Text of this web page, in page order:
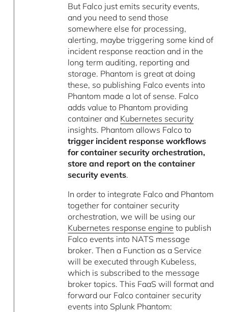
But Falco just emits security events,
and you need to send those
somewhere else for processing,
alerting, maybe triggering some kind of
incident response reaction and in the
long term auditing, reporting and
storage. Phantom is great at doing
these, so publishing Falco events into
Phantom made a lot of sense. Falco
adds value to Phantom providing
container and Kubernetes security
insights. Phantom allows Falco to
trigger incident response workflows
for container security orchestration,
store and report on the container
security events.
In order to integrate Falco and Phantom
together for container security
orchestration, we will be using our
Kubernetes response engine to publish
Falco events into NATS message
broker. Then a Function as a Service
will be executed through Kubeless,
which is subscribed to the message
broker topics. This FaaS will format and
forward our Falco container security
events into Splunk Phantom: